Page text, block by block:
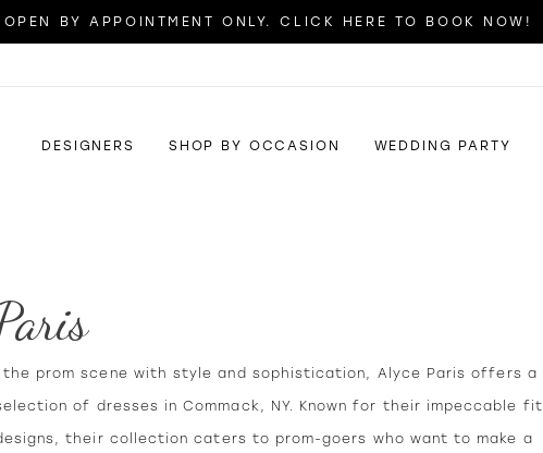
OPEN BY APPOINTMENT ONLY. CLICK HERE TO BOOK NOW!
DESIGNERS SHOP BY OCCASION WEDDING PARTY
the prom scene with style and sophistication, Alyce Paris offers a
of dresses in Commack, NY. Known for their impeccable fit
their collection caters to prom-goers who want to make a